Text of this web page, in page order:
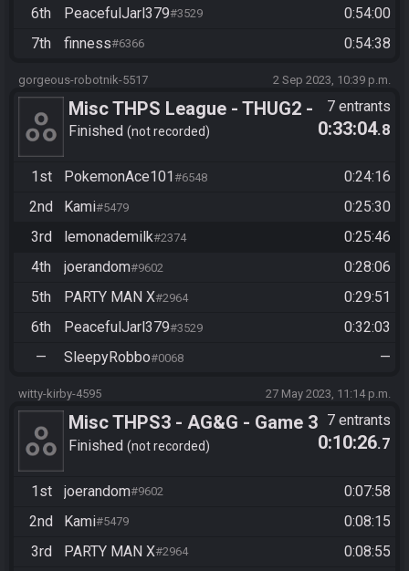
6th
PeacefulJarl379#3529
0:54:00
7th
finness#6366 0:54:38
gorgeous-robotnik-5517 2 Sep 2023, 10:39 p.m.
Misc THPS League - THUG2 -
Story Easy All Goals
Finished not recorded
7 entrants
0:33:04.8
1st PokemonAce101 #6548
0:24:16
2nd
Kami#5479
0:25:30
3rd
lemonademilk#2374
0:25:46
4th
joerandom#9602
0:28:06
5th
PARTY MAN X#2964
0:29:51
6th
PeacefulJarl379#3529
0:32:03
—
SleepyRobbo#0068 —
witty-kirby-4595 27 May 2023, 11:14 p.m.
Misc THPS3 - AG&G - Game 3
Finished not recorded
7 entrants
0:10:26.7
1st joerandom#9602
0:07:58
2nd
Kami#5479
0:08:15
3rd
PARTY MAN X#2964
0:08:55